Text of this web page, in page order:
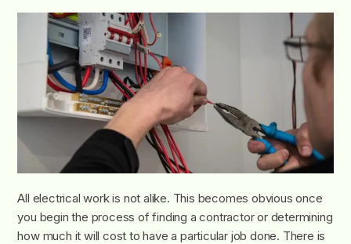
All electrical work is not alike. This becomes obvious once
you begin the process of finding a contractor or determining
how much it will cost to have a particular job done. There is